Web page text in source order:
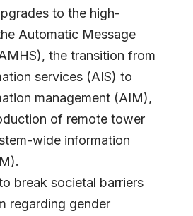
to the high-
Automatic Message
the transition from
services (AIS) to
management (AIM),
of remote tower
wide information
break societal barriers
regarding gender